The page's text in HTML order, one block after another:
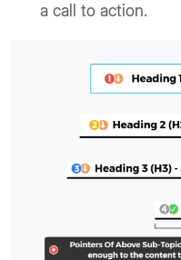
a call to action.